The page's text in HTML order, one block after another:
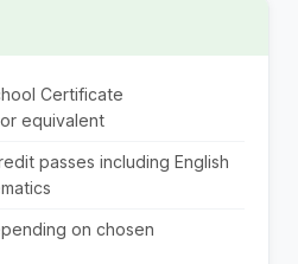
Certificate
or equivalent
passes including English
on chosen